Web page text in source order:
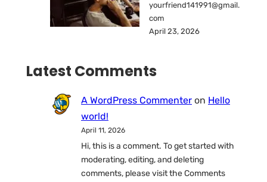
yourfriend141991@gmail.
com
April 23, 2026
Latest Comments
A WordPress Commenter on Hello
world!
April 11, 2026
Hi, this is a comment. To get started with
moderating, editing, and deleting
comments, please visit the Comments